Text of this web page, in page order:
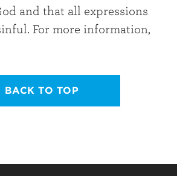
and that all expressions
For more information,
BACK TO TOP